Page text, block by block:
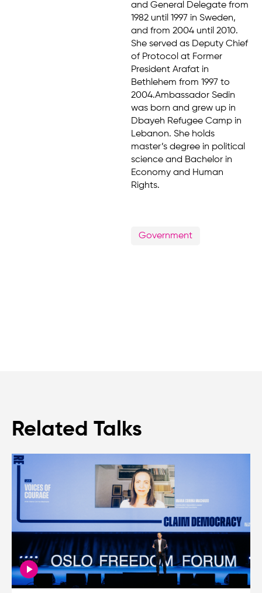
and General Delegate from
1982 until 1997 in Sweden,
and from 2004 until 2010.
She served as Deputy Chief
of Protocol at Former
President Arafat in
Bethlehem from 1997 to
2004.Ambassador Sedin
was born and grew up in
Dbayeh Refugee Camp in
Lebanon. She holds
master’s degree in political
science and Bachelor in
Economy and Human
Rights.
Government
Related Talks